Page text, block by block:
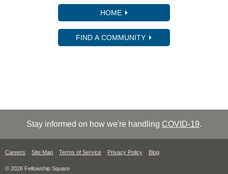
HOME
FIND A COMMUNITY
Stay informed on how we're handling COVID-19.
Careers Site Map Terms of Service Privacy Policy Blog
© 2026 Fellowship Square